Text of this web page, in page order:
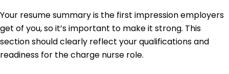
15%
Education
Master of Science Nursing
University of Illinois Champaign, Illinois
Your resume summary is the first impression employers
get of you, so it’s important to make it strong. This
section should clearly reflect your qualifications and
readiness for the charge nurse role.